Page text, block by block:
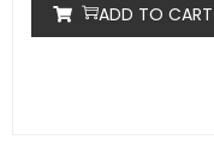
ADD TO CART